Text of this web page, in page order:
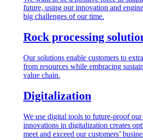
future, using our innovation and
big challenges of our time.
Rock processing
Our solutions enable customers to
from resources while embracing
value chain.
Digitalization
We use digital tools to future-proof
innovations in digitalization creates
meet and exceed our customers’